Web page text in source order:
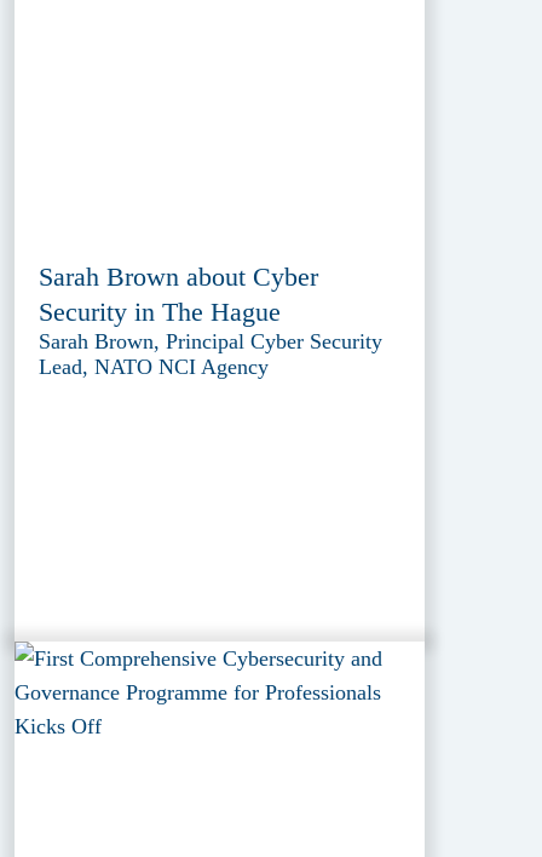
Sarah Brown about Cyber
Security in The Hague
Sarah Brown, Principal Cyber Security
Lead, NATO NCI Agency